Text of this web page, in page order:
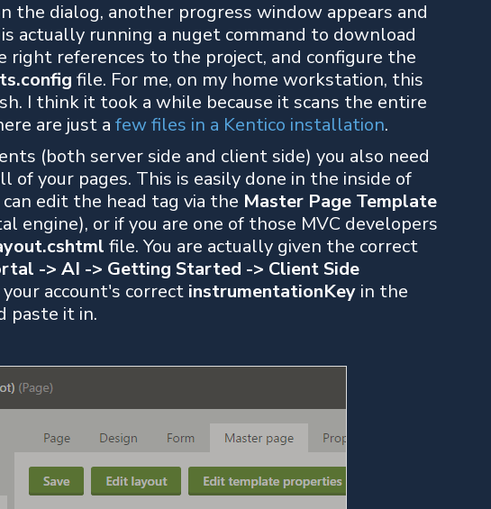
the dialog, another progress window appears and
actually running a nuget command to download
right references to the project, and configure the
file. For me, on my home workstation, this
I think it took a while because it scans the entire
are just a few files in a Kentico installation.
(both server side and client side) you also need
of your pages. This is easily done in the inside of
edit the head tag via the Master Page Template
engine), or if you are one of those MVC developers
file. You are actually given the correct
-> AI -> Getting Started -> Client Side
account's correct instrumentationKey in the
paste it in.